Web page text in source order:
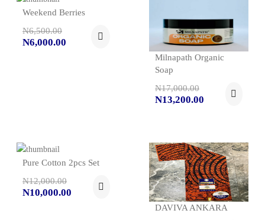
Weekend Berries
N6,500.00
N6,000.00
Milnapath Organic
Soap
N17,000.00
N13,200.00
Pure Cotton 2pcs Set
N12,000.00
N10,000.00
DAVIVA ANKARA